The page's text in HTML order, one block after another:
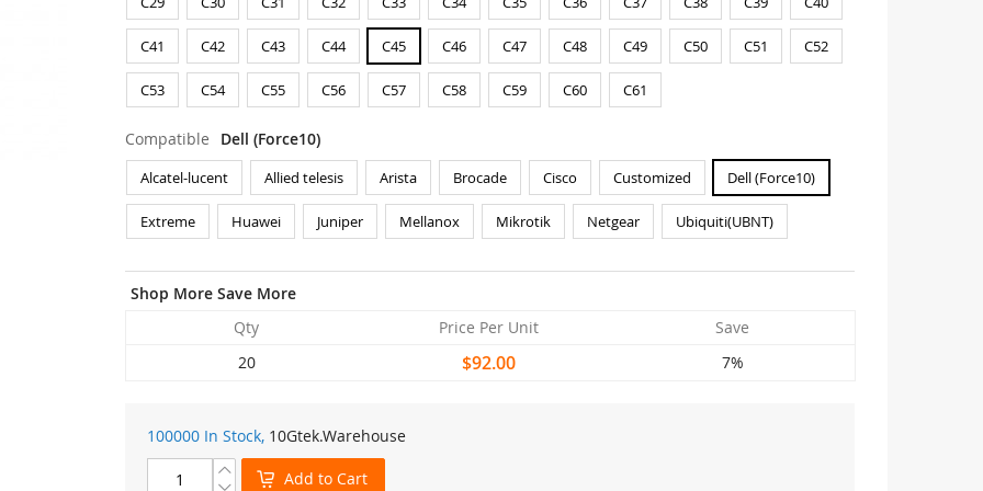
C41 C42 C43 C44 C45 C46 C47 C48 C49 C50 C51 C52
C53 C54 C55 C56 C57 C58 C59 C60 C61
Compatible Dell (Force10)
Alcatel-lucent Allied telesis Arista Brocade Cisco Customized Dell (Force10)
Extreme Huawei Juniper Mellanox Mikrotik Netgear Ubiquiti(UBNT)
Shop More Save More
Qty
Price Per Unit
Save
20
$92.00 7%
100000 In Stock, 10Gtek.Warehouse
Add to Cart